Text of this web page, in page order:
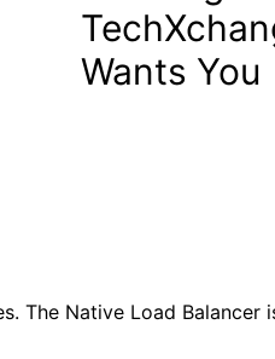
Wants You
The Native Load Balancer